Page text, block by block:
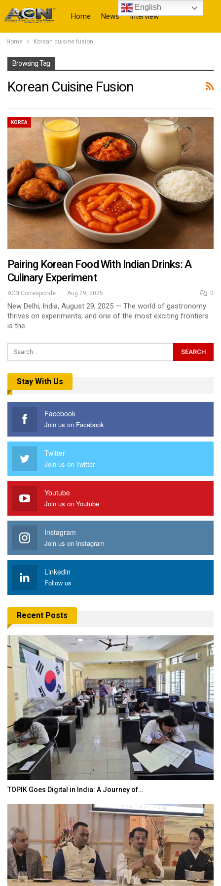
Home News Interview
Home Korean cuisine fusion
Browsing Tag
Korean Cuisine Fusion
KOREA
Pairing Korean Food With Indian Drinks: A
Culinary Experiment
ACN Correspondent Aug 29, 2025 0
New Delhi, India, August 29, 2025 — The world of gastronomy
thrives on experiments, and one of the most exciting frontiers
is the…
Stay With Us
Facebook
Join us on Facebook
Twitter
Join us on Twitter
Youtube
Join us on Youtube
Instagram
Join us on Instagram
Linkedin
Follow us
Recent Posts
TOPIK Goes Digital in India: A Journey of…
English